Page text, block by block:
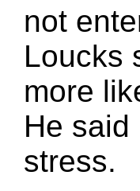
not
Loucks
more
He
stress.